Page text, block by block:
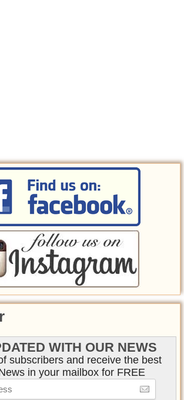
WITH OUR NEWS
subscribers and receive the best
in your mailbox for FREE